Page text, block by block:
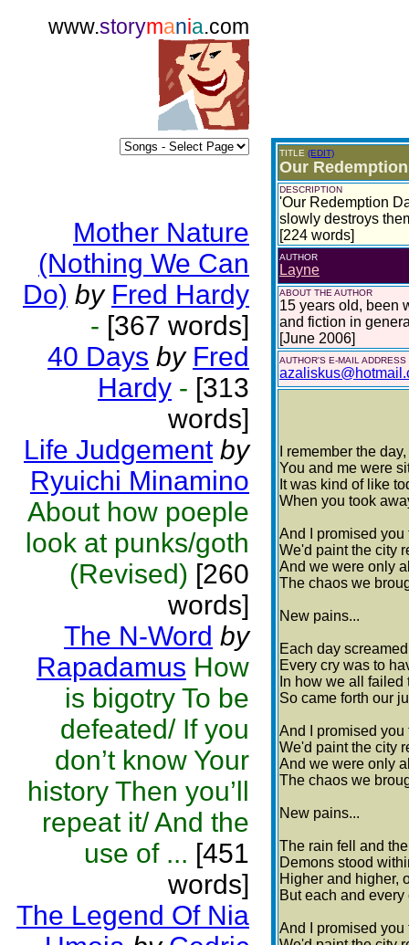
www.storymania.com
Mother Nature
(Nothing We Can
Do) by Fred Hardy
- [367 words]
40 Days by Fred
Hardy - [313
words]
Life Judgement by
Ryuichi Minamino
About how poeple
look at punks/goth
(Revised) [260
words]
The N-Word by
Rapadamus How
is bigotry To be
defeated/ If you
don’t know Your
history Then you’ll
repeat it/ And the
use of ... [451
words]
The Legend Of Nia
TITLE (EDIT)
Our
DESCRIPTION
'Our Redemption
slowly destroys
[224 words]
AUTHOR
Layne
ABOUT THE AUTHOR
15 years old, been
and fiction in
[June 2006]
AUTHOR'S E-MAIL ADDRESS
I remember the day,
You and me were
It was kind of like
When you took
And I promised you
We'd paint the city
And we were only
The chaos we
New pains...
Each day
Every cry was to
In how we all
So came forth our
And I promised you
We'd paint the city
And we were only
The chaos we
New pains...
The rain fell and
Demons stood
Higher and higher,
But each and
And I promised you